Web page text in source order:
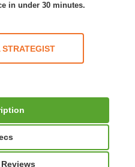
in under 30 minutes.